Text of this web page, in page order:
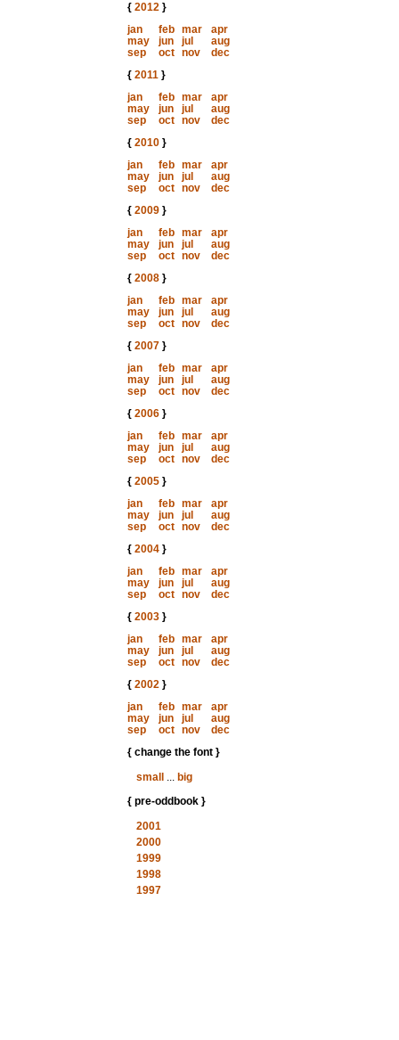
{ 2012}
jan
feb mar
apr
may
jun jul
aug
sep
oct nov
dec
{ 2011}
jan
feb mar
apr
may
jun jul
aug
sep
oct nov
dec
{ 2010}
jan
feb mar
apr
may
jun jul
aug
sep
oct nov
dec
{ 2009}
jan
feb mar
apr
may
jun jul
aug
sep
oct nov
dec
{ 2008}
jan
feb mar
apr
may
jun jul
aug
sep
oct nov
dec
{ 2007}
jan
feb mar
apr
may
jun jul
aug
sep
oct nov
dec
{ 2006}
jan
feb mar
apr
may
jun jul
aug
sep
oct nov
dec
{ 2005}
jan
feb mar
apr
may
jun jul
aug
sep
oct nov
dec
{ 2004}
jan
feb mar
apr
may
jun jul
aug
sep
oct nov
dec
{ 2003}
jan
feb mar
apr
may
jun jul
aug
sep
oct nov
dec
{ 2002}
jan
feb mar
apr
may
jun jul
aug
sep
oct nov
dec
{ change the font }
small
... big
{ pre-oddbook }
2001
2000
1999
1998
1997